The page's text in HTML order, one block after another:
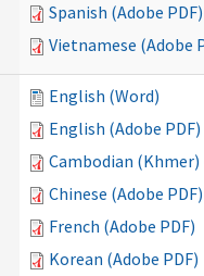
Spanish (Adobe PDF)
Vietnamese (Adobe
English (Word)
English (Adobe PDF)
Cambodian (Khmer)
Chinese (Adobe PDF)
French (Adobe PDF)
Korean (Adobe PDF)